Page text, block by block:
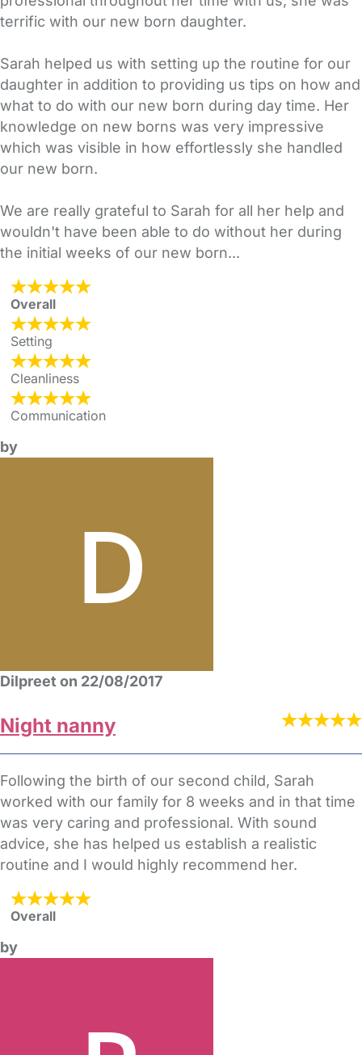
terrific with our new born daughter.
Sarah helped us with setting up the routine for our
daughter in addition to providing us tips on how and
what to do with our new born during day time. Her
knowledge on new borns was very impressive
which was visible in how effortlessly she handled
our new born.
We are really grateful to Sarah for all her help and
wouldn't have been able to do without her during
the initial weeks of our new born...
Overall
Setting
Cleanliness
Communication
by
Dilpreet on 22/08/2017
Night nanny
Following the birth of our second child, Sarah
worked with our family for 8 weeks and in that time
was very caring and professional. With sound
advice, she has helped us establish a realistic
routine and I would highly recommend her.
Overall
by